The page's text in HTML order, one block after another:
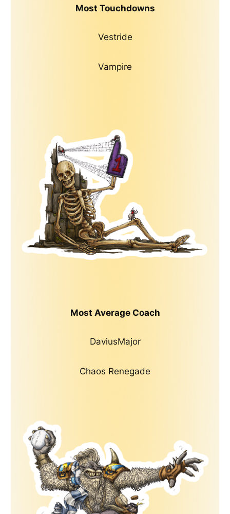
Most Touchdowns
Vestride
Vampire
Most Average Coach
DaviusMajor
Chaos Renegade